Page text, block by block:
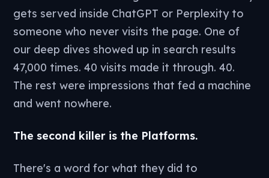
gets served inside ChatGPT or Perplexity to
someone who never visits the page. One of
our deep dives showed up in search results
47,000 times. 40 visits made it through. 40.
The rest were impressions that fed a machine
and went nowhere.
The second killer is the Platforms.
There's a word for what they did to